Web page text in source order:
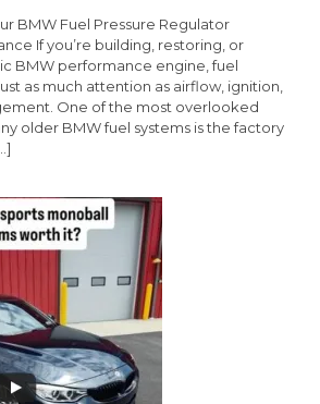
BMW Fuel Pressure Regulator
If you’re building, restoring, or
BMW performance engine, fuel
as much attention as airflow, ignition,
One of the most overlooked
older BMW fuel systems is the factory